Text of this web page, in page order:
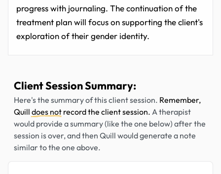
progress with journaling. The continuation of the
treatment plan will focus on supporting the client's
exploration of their gender identity.
Client Session Summary:
Here's the summary of this client session. Remember,
Quill does not record the client session. A therapist
would provide a summary (like the one below) after the
session is over, and then Quill would generate a note
similar to the one above.